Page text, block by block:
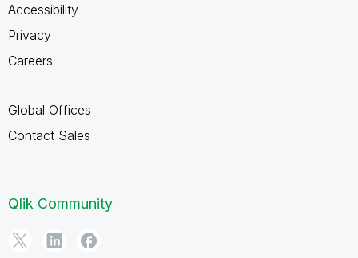
Accessibility
Privacy
Careers
Global Offices
Contact Sales
Qlik Community